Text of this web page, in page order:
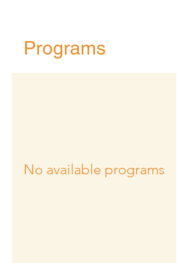
Programs
No available programs